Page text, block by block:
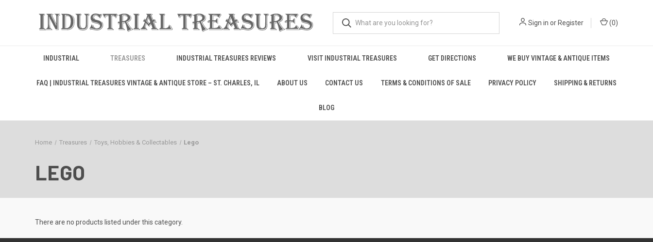
Sign in orRegister (0)
INDUSTRIAL TREASURES INDUSTRIAL TREASURES REVIEWS VISIT INDUSTRIAL TREASURES GET DIRECTIONS WE BUY VINTAGE & ANTIQUE ITEMS
FAQ | INDUSTRIAL TREASURES VINTAGE & ANTIQUE STORE – ST. CHARLES, IL ABOUT US CONTACT US TERMS & CONDITIONS OF SALE PRIVACY POLICY SHIPPING & RETURNS
BLOG
Home Treasures Toys, Hobbies & Collectables Lego
LEGO
There are no products listed under this category.